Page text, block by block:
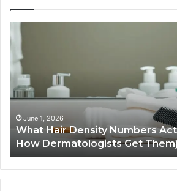
SEO
Expert
Services
Improve
User
Experience
and
Engagement
May 28, 2026
How SEO Expert Services
Experience and Engagement